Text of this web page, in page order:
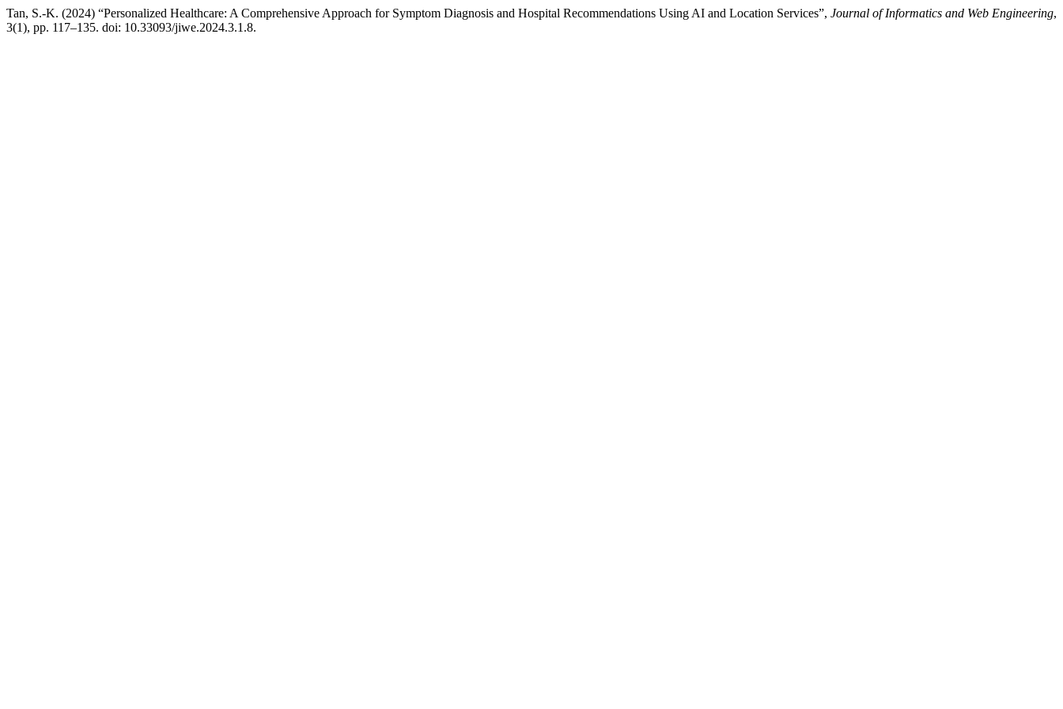
Tan, S.-K. (2024) “Personalized Healthcare: A Comprehensive Approach for Symptom Diagnosis and Hospital Recommendations Using AI and Location Services”, Journal of Informatics and Web Engineering,
3(1), pp. 117–135. doi: 10.33093/jiwe.2024.3.1.8.